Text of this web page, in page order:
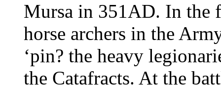
Mursa in 351AD. In the
horse archers in the
‘pin? the heavy
the Catafracts. At the